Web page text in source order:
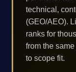
technical,
(GEO/AEO).
ranks for
from the
to scope fit.